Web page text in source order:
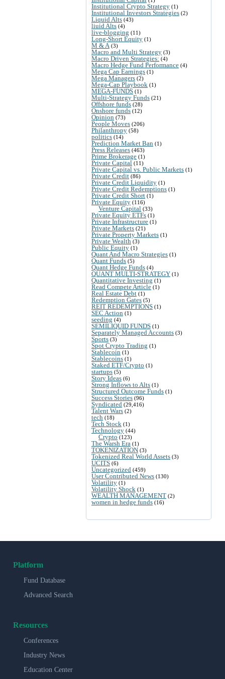
Institutional Crypto Strategy (1)
Institutional Investors Strategies (2)
Liquid Alts (43)
liuid Alts (4)
live-blogging (11)
Long-Short Equity (1)
M & A (3)
Macro and Multi Strategy (3)
Macro Driven Strategies: (4)
Macro Hedge Fund Performance (4)
Mega Cap Earnings (1)
Mega Managers (2)
Mega-Cap Playbook (1)
MEGA-FUNDS (1)
Multi-Strategy Funds (21)
Offshore funds (28)
Onshore funds (12)
Opinion (73)
People Moves (206)
Philanthropy (58)
politics (14)
Prediction Market Ban (1)
Press Releases (463)
Prime Brokerage (1)
Private Capital (11)
Private Capital vs. Public Markets (1)
Private Credit (86)
Private Credit Liquidity (1)
Private Credit Redemptions (1)
Private Credit Short (1)
Private Equity (116)
Venture Capital (33)
Private Equity ETFs (1)
Private Infrastructure (1)
Private Markets (21)
Private Property Markets (1)
Private Wealth (3)
Public Equity (1)
Quant And Macro Strategies (1)
Quant Funds (5)
Quant Hedge Funds (4)
QUANT MULTI-STRATEGY (1)
Quantitative Investing (1)
Read Compete Article (1)
Real Estate Debt (1)
Redemption Gates (5)
REIT REDEMPTIONS (1)
SEC Action (1)
seeding (4)
SEMILIQUID FUNDS (1)
Separately Managed Accounts (3)
Sports (3)
Spot Crypto Trading (1)
Stablecoin (1)
Stablecoins (1)
Staked ETF/Crypto (1)
startups (5)
Story Ideas (6)
Strong Inflows to Alts (1)
Structured Outcome Funds (1)
Success Stories (96)
Syndicated (29,416)
Talent Wars (2)
tech (18)
Tech Stock (1)
Technology (44)
Crypto (123)
The Warsh Era (1)
TOKENIZATION (3)
Tokenized Real World Assets (3)
UCITS (6)
Uncategorized (459)
User Contributed News (130)
Volatility (1)
Volatility Shock (1)
WEALTH MANAGEMENT (2)
women in hedge funds (16)
Platform
Fund Database
Advanced Search
Resources
Conferences
Industry News
Education Center